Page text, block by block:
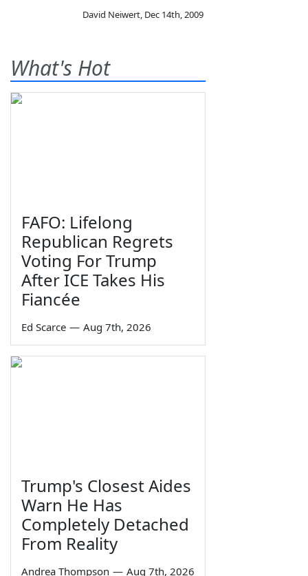
David Neiwert, Dec 14th, 2009
What's Hot
FAFO: Lifelong
Republican Regrets
Voting For Trump
After ICE Takes His
Fiancée
Ed Scarce — Aug 7th, 2026
Trump's Closest Aides
Warn He Has
Completely Detached
From Reality
Andrea Thompson — Aug 7th, 2026